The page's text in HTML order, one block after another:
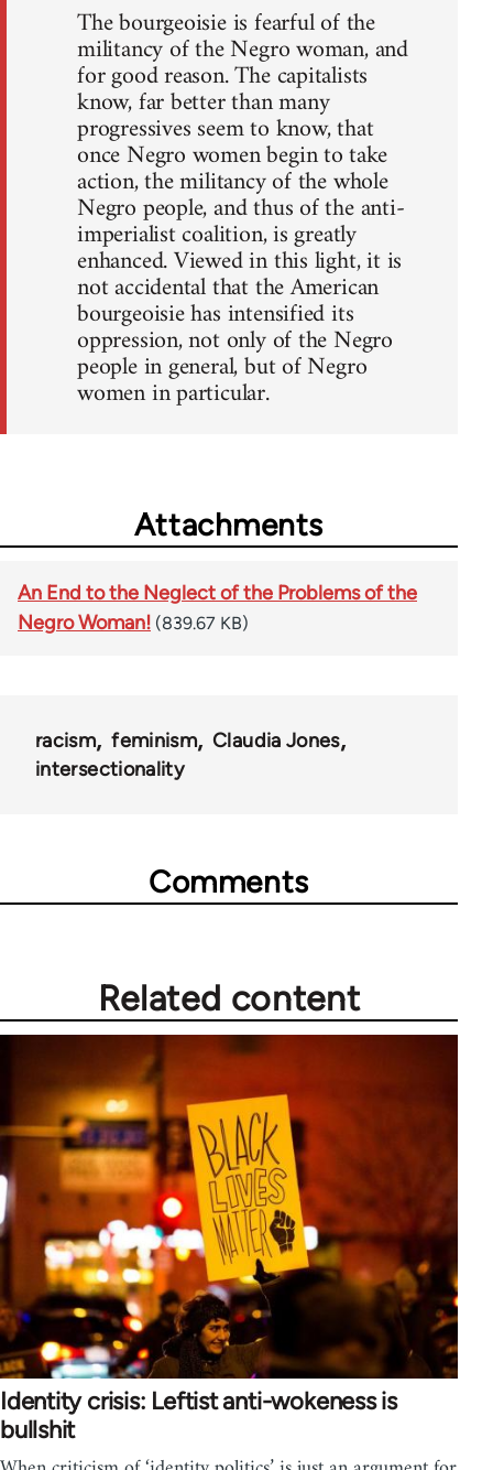
The bourgeoisie is fearful of the
militancy of the Negro woman, and
for good reason. The capitalists
know, far better than many
progressives seem to know, that
once Negro women begin to take
action, the militancy of the whole
Negro people, and thus of the anti-
imperialist coalition, is greatly
enhanced. Viewed in this light, it is
not accidental that the American
bourgeoisie has intensified its
oppression, not only of the Negro
people in general, but of Negro
women in particular.
Attachments
An End to the Neglect of the Problems of the
Negro Woman! (839.67 KB)
racism feminism
Claudia Jones
intersectionality
Comments
Related content
Identity crisis: Leftist anti-wokeness is
bullshit